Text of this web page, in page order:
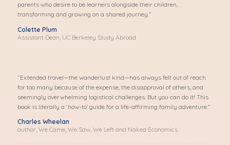
parents who desire to be learners alongside their children,
transforming and growing on a shared journey.”
Colette Plum
Assistant Dean, UC Berkeley Study Abroad
“Extended travel—the wanderlust kind—has always felt out of reach
for too many because of the expense, the disapproval of others, and
seemingly overwhelming logistical challenges. But you can do it! This
book is literally a ‘how-to’ guide for a life-affirming family adventure.”
Charles Wheelan
author, We Came, We Saw, We Left and Naked Economics